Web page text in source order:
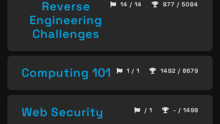
Reverse
Engineering
Challenges
14 / 14 877 / 5084
Computing 101 1 / 1 1492 / 8679
Web Security / 1 - / 1498